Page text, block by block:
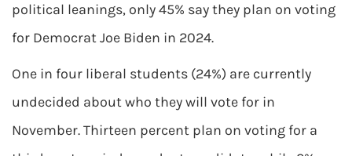
political leanings, only 45% say they plan on voting
for Democrat Joe Biden in 2024.
One in four liberal students (24%) are currently
undecided about who they will vote for in
November. Thirteen percent plan on voting for a